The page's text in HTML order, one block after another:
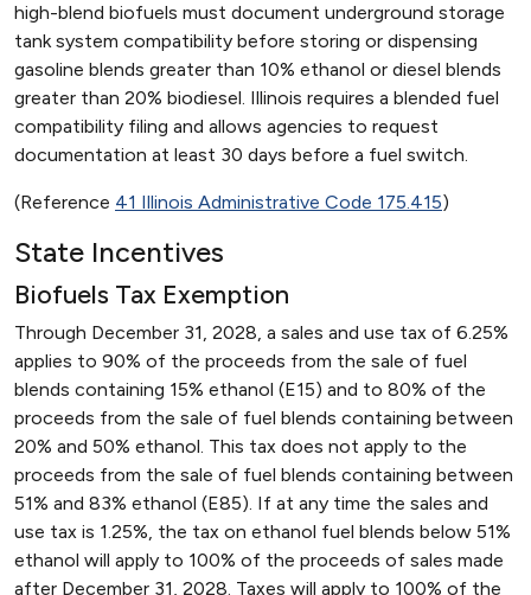
high-blend biofuels must document underground storage
tank system compatibility before storing or dispensing
gasoline blends greater than 10% ethanol or diesel blends
greater than 20% biodiesel. Illinois requires a blended fuel
compatibility filing and allows agencies to request
documentation at least 30 days before a fuel switch.
(Reference 41 Illinois Administrative Code 175.415)
State Incentives
Biofuels Tax Exemption
Through December 31, 2028, a sales and use tax of 6.25%
applies to 90% of the proceeds from the sale of fuel
blends containing 15% ethanol (E15) and to 80% of the
proceeds from the sale of fuel blends containing between
20% and 50% ethanol. This tax does not apply to the
proceeds from the sale of fuel blends containing between
51% and 83% ethanol (E85). If at any time the sales and
use tax is 1.25%, the tax on ethanol fuel blends below 51%
ethanol will apply to 100% of the proceeds of sales made
after December 31, 2028. Taxes will apply to 100% of the